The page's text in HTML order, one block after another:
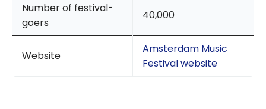
Number of festival-
goers
40,000
Website
Amsterdam Music
Festival website